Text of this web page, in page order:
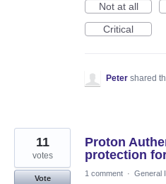
Not at all
Critical
Peter shared
Proton
protection
11
votes
Vote
1 comment · General